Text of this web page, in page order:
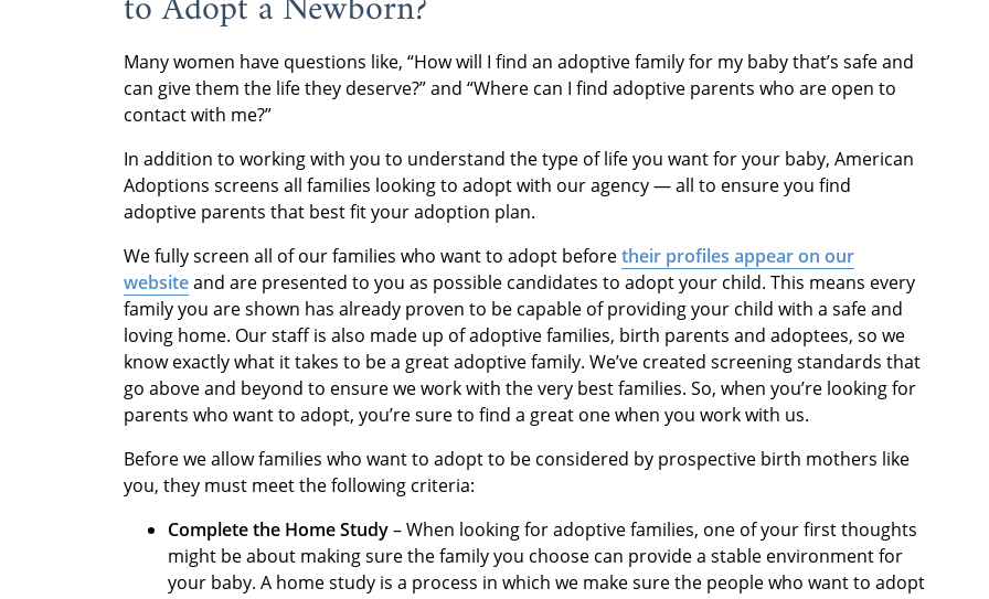
Many women have questions like, “How will I find an adoptive family for my baby that’s safe and
can give them the life they deserve?” and “Where can I find adoptive parents who are open to
contact with me?”
In addition to working with you to understand the type of life you want for your baby, American
Adoptions screens all families looking to adopt with our agency — all to ensure you find
adoptive parents that best fit your adoption plan.
We fully screen all of our families who want to adopt beforetheir profiles appear on our
websiteand are presented to you as possible candidates to adopt your child. This means every
family you are shown has already proven to be capable of providing your child with a safe and
loving home. Our staff is also made up of adoptive families, birth parents and adoptees, so we
know exactly what it takes to be a great adoptive family. We’ve created screening standards that
go above and beyond to ensure we work with the very best families. So, when you’re looking for
parents who want to adopt, you’re sure to find a great one when you work with us.
Before we allow families who want to adopt to be considered by prospective birth mothers like
you, they must meet the following criteria:
Complete the Home Study– When looking for adoptive families, one of your first thoughts
might be about making sure the family you choose can provide a stable environment for
your baby. A home study is a process in which we make sure the people who want to adopt